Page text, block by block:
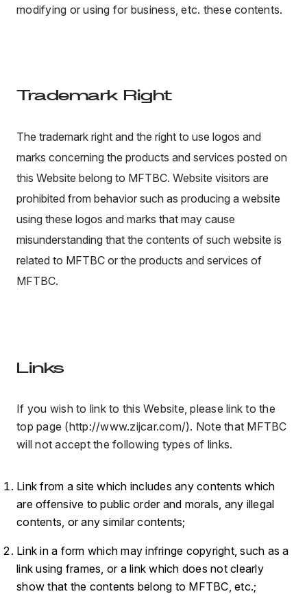
modifying or using for business, etc. these contents.
Trademark Right
The trademark right and the right to use logos and
marks concerning the products and services posted on
this Website belong to MFTBC. Website visitors are
prohibited from behavior such as producing a website
using these logos and marks that may cause
misunderstanding that the contents of such website is
related to MFTBC or the products and services of
MFTBC.
Links
If you wish to link to this Website, please link to the
top page (http://www.zijcar.com/). Note that MFTBC
will not accept the following types of links.
Link from a site which includes any contents which
are offensive to public order and morals, any illegal
contents, or any similar contents;
Link in a form which may infringe copyright, such as a
link using frames, or a link which does not clearly
show that the contents belong to MFTBC, etc.;